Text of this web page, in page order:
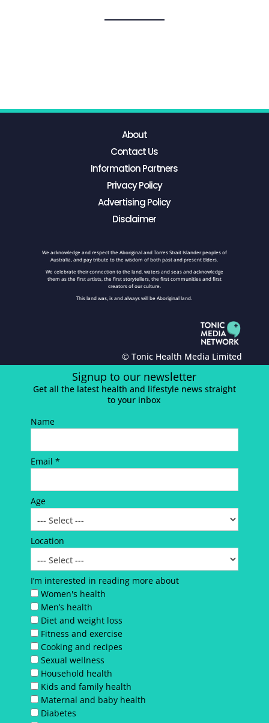
About
Contact Us
Information Partners
Privacy Policy
Advertising Policy
Disclaimer
We acknowledge and respect the Aboriginal and Torres Strait Islander peoples of
Australia, and pay tribute to the wisdom of both past and present Elders.
We celebrate their connection to the land, waters and seas and acknowledge
them as the first artists, the first storytellers, the first communities and first
creators of our culture.
This land was, is and always will be Aboriginal land.
© Tonic Health Media Limited
Signup to our newsletter
Get all the latest health and lifestyle news straight
to your inbox
Name
Email *
Age
Location
I’m interested in reading more about
Women's health
Men’s health
Diet and weight loss
Fitness and exercise
Cooking and recipes
Sexual wellness
Household health
Kids and family health
Maternal and baby health
Diabetes